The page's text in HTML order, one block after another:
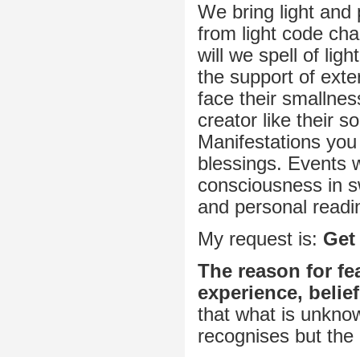
We bring light and
from light code
will we spell of
the support of
face their
creator like their
Manifestations
blessings. Events
consciousness in
and personal
My request is:
The reason for
experience,
that what is
recognises but